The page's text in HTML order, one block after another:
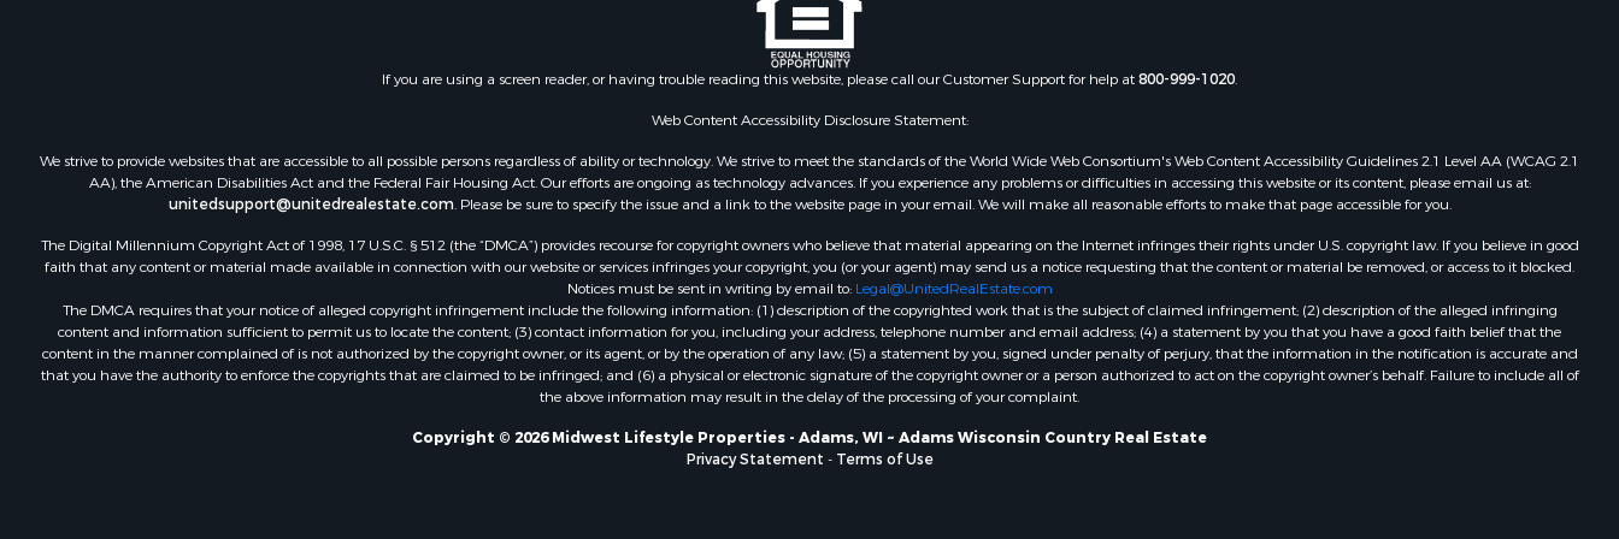
county, WI
Properties for sale in Trempealeau
county, WI
WI
Properties for sale in Wood county,
Properties for sale in Dodge county,
WI
Properties for sale in Green Lake
county, WI
Properties for sale in Pontotoc
county, OK
Properties for sale in Clark county,
WI
Properties for sale in Redgranite, WI
Properties for sale in Viroqua, WI
Properties for sale in Baraboo, WI
Properties for sale in Marshall, WI
Properties for sale in Wisconsin
Dells, WI
If you are using a screen reader, or having trouble reading this website, please call our Customer Support for help at800-999-1020.
Web Content Accessibility Disclosure Statement:
We strive to provide websites that are accessible to all possible persons regardless of ability or technology. We strive to meet the standards of the World Wide Web Consortium's Web Content Accessibility Guidelines 2.1 Level AA (WCAG 2.1
AA), the American Disabilities Act and the Federal Fair Housing Act. Our efforts are ongoing as technology advances. If you experience any problems or difficulties in accessing this website or its content, please email us at:
unitedsupport@unitedrealestate.com. Please be sure to specify the issue and a link to the website page in your email. We will make all reasonable efforts to make that page accessible for you.
The Digital Millennium Copyright Act of 1998, 17 U.S.C. § 512 (the “DMCA”) provides recourse for copyright owners who believe that material appearing on the Internet infringes their rights under U.S. copyright law. If you believe in good
faith that any content or material made available in connection with our website or services infringes your copyright, you (or your agent) may send us a notice requesting that the content or material be removed, or access to it blocked.
Notices must be sent in writing by email to: Legal@UnitedRealEstate.com
The DMCA requires that your notice of alleged copyright infringement include the following information: (1) description of the copyrighted work that is the subject of claimed infringement; (2) description of the alleged infringing
content and information sufficient to permit us to locate the content; (3) contact information for you, including your address, telephone number and email address; (4) a statement by you that you have a good faith belief that the
content in the manner complained of is not authorized by the copyright owner, or its agent, or by the operation of any law; (5) a statement by you, signed under penalty of perjury, that the information in the notification is accurate and
that you have the authority to enforce the copyrights that are claimed to be infringed; and (6) a physical or electronic signature of the copyright owner or a person authorized to act on the copyright owner’s behalf. Failure to include all of
the above information may result in the delay of the processing of your complaint.
Copyright © 2026 Midwest Lifestyle Properties - Adams, WI ~ Adams Wisconsin Country Real Estate
Privacy Statement - Terms of Use